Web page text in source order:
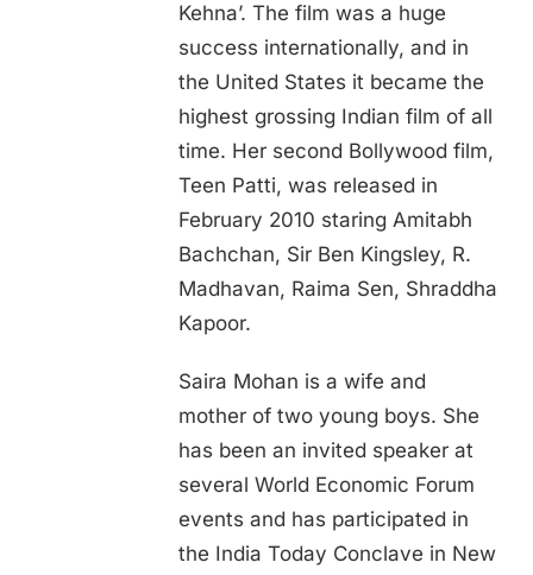
Kehna’. The film was a huge
success internationally, and in
the United States it became the
highest grossing Indian film of all
time. Her second Bollywood film,
Teen Patti, was released in
February 2010 staring Amitabh
Bachchan, Sir Ben Kingsley, R.
Madhavan, Raima Sen, Shraddha
Kapoor.
Saira Mohan is a wife and
mother of two young boys. She
has been an invited speaker at
several World Economic Forum
events and has participated in
the India Today Conclave in New